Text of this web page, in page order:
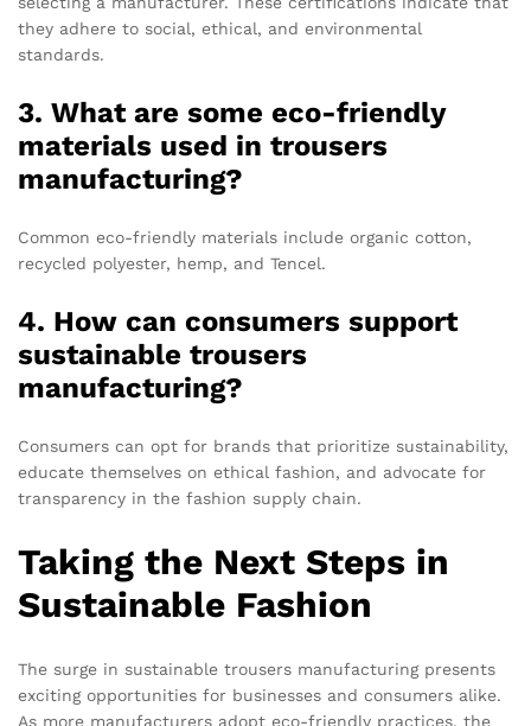
they adhere to social, ethical, and environmental
standards.
3. What are some eco-friendly
materials used in trousers
manufacturing?
Common eco-friendly materials include organic cotton,
recycled polyester, hemp, and Tencel.
4. How can consumers support
sustainable trousers
manufacturing?
Consumers can opt for brands that prioritize sustainability,
educate themselves on ethical fashion, and advocate for
transparency in the fashion supply chain.
Taking the Next Steps in
Sustainable Fashion
The surge in sustainable trousers manufacturing presents
exciting opportunities for businesses and consumers alike.
As more manufacturers adopt eco-friendly practices, the